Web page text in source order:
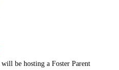
be hosting a Foster Parent